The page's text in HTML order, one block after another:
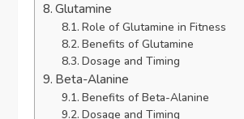
Glutamine
Role of Glutamine in Fitness
Benefits of Glutamine
Dosage and Timing
Beta-Alanine
Benefits of Beta-Alanine
Dosage and Timing